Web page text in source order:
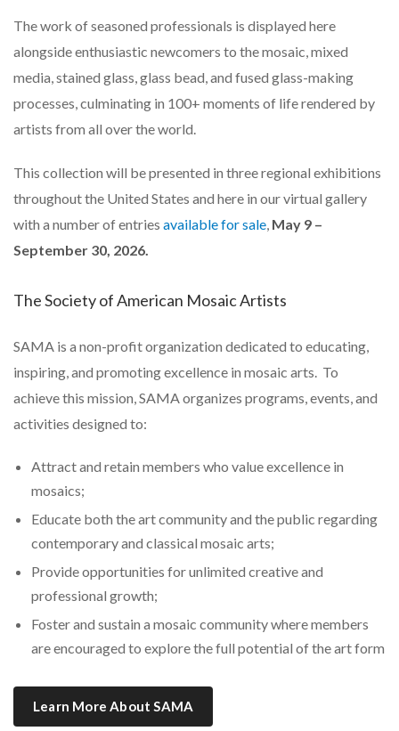
The work of seasoned professionals is displayed here
alongside enthusiastic newcomers to the mosaic, mixed
media, stained glass, glass bead, and fused glass-making
processes, culminating in 100+ moments of life rendered by
artists from all over the world.
This collection will be presented in three regional exhibitions
throughout the United States and here in our virtual gallery
with a number of entries available for sale, May 9 –
September 30, 2026.
The Society of American Mosaic Artists
SAMA is a non-profit organization dedicated to educating,
inspiring, and promoting excellence in mosaic arts. To
achieve this mission, SAMA organizes programs, events, and
activities designed to:
Attract and retain members who value excellence in
mosaics;
Educate both the art community and the public regarding
contemporary and classical mosaic arts;
Provide opportunities for unlimited creative and
professional growth;
Foster and sustain a mosaic community where members
are encouraged to explore the full potential of the art form
Learn More About SAMA